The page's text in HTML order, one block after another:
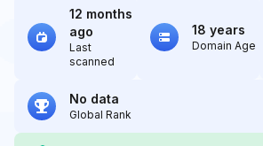
12 months
ago
Last
scanned
18 years
Domain Age
No data
Global Rank